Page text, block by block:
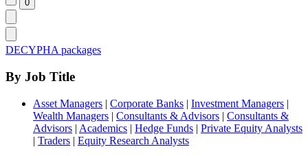
DECYPHA packages
By Job Title
Asset Managers | Corporate Banks | Investment Managers |
Wealth Managers | Consultants & Advisors | Consultants &
Advisors | Academics | Hedge Funds | Private Equity Analysts
| Traders | Equity Research Analysts